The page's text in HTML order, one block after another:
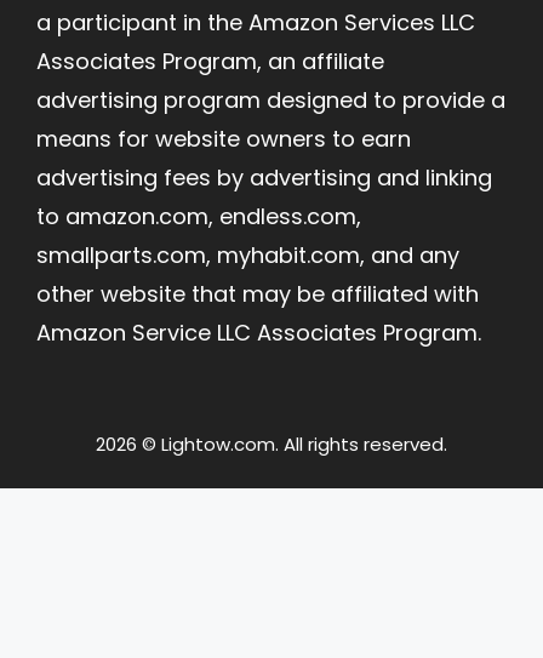
a participant in the Amazon Services LLC
Associates Program, an affiliate
advertising program designed to provide a
means for website owners to earn
advertising fees by advertising and linking
to amazon.com, endless.com,
smallparts.com, myhabit.com, and any
other website that may be affiliated with
Amazon Service LLC Associates Program.
2026 © Lightow.com. All rights reserved.